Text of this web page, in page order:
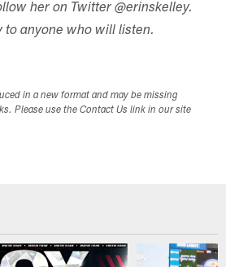
her on Twitter @erinskelley.
to anyone who will listen.
in a new format and may be missing
Please use the Contact Us link in our site